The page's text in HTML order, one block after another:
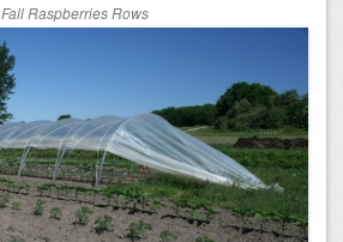
Fall Raspberries Rows